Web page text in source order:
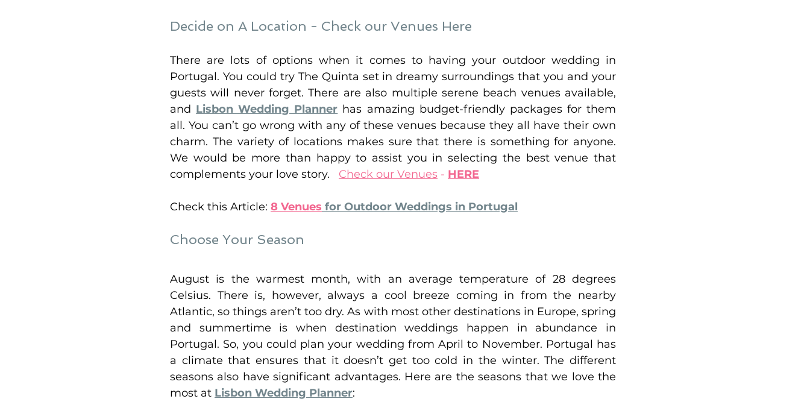
Decide on A Location - Check our Venues Here
There are lots of options when it comes to having your outdoor wedding in
Portugal. You could try The Quinta set in dreamy surroundings that you and your
guests will never forget. There are also multiple serene beach venues available,
and Lisbon Wedding Planner has amazing budget-friendly packages for them
all. You can’t go wrong with any of these venues because they all have their own
charm. The variety of locations makes sure that there is something for anyone.
We would be more than happy to assist you in selecting the best venue that
complements your love story. Check our Venues - HERE
Check this Article: 8 Venues for Outdoor Weddings in Portugal
Choose Your Season
August is the warmest month, with an average temperature of 28 degrees
Celsius. There is, however, always a cool breeze coming in from the nearby
Atlantic, so things aren’t too dry. As with most other destinations in Europe, spring
and summertime is when destination weddings happen in abundance in
Portugal. So, you could plan your wedding from April to November. Portugal has
a climate that ensures that it doesn’t get too cold in the winter. The different
seasons also have significant advantages. Here are the seasons that we love the
most at Lisbon Wedding Planner: